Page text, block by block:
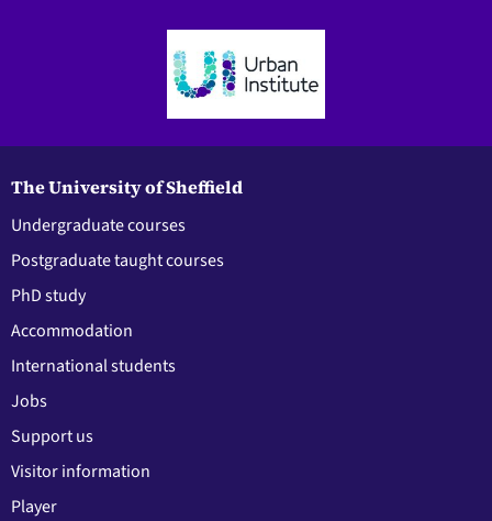
The University of Sheffield
Undergraduate courses
Postgraduate taught courses
PhD study
Accommodation
International students
Jobs
Support us
Visitor information
Player